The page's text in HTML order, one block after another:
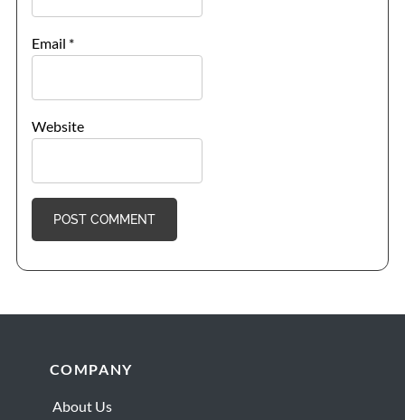
Email *
Website
FooterCOMPANY
About Us